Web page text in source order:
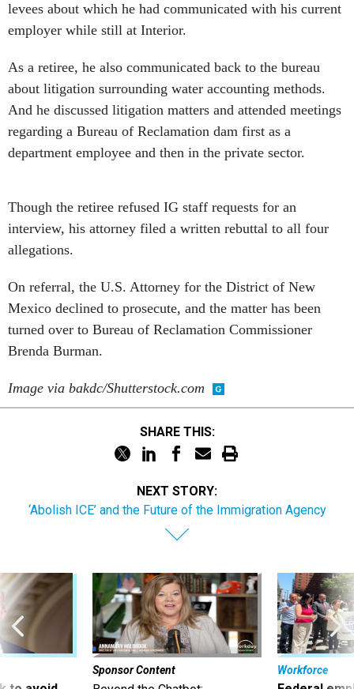
levees about which he had communicated with his current
employer while still at Interior.
As a retiree, he also communicated back to the bureau
about litigation surrounding water accounting methods.
And he discussed litigation matters and attended meetings
regarding a Bureau of Reclamation dam first as a
department employee and then in the private sector.
Though the retiree refused IG staff requests for an
interview, his attorney filed a written rebuttal to all four
allegations.
On referral, the U.S. Attorney for the District of New
Mexico declined to prosecute, and the matter has been
turned over to Bureau of Reclamation Commissioner
Brenda Burman.
Image via bakdc/Shutterstock.com
SHARE THIS:
NEXT STORY:
‘Abolish ICE’ and the Future of the Immigration Agency
Sponsor Content Workforce